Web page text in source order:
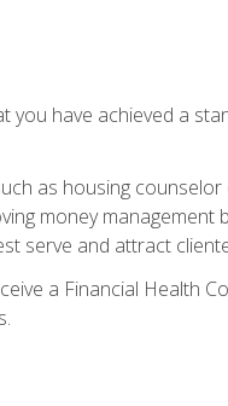
have achieved a
as housing
money management
serve and attract
a Financial Health